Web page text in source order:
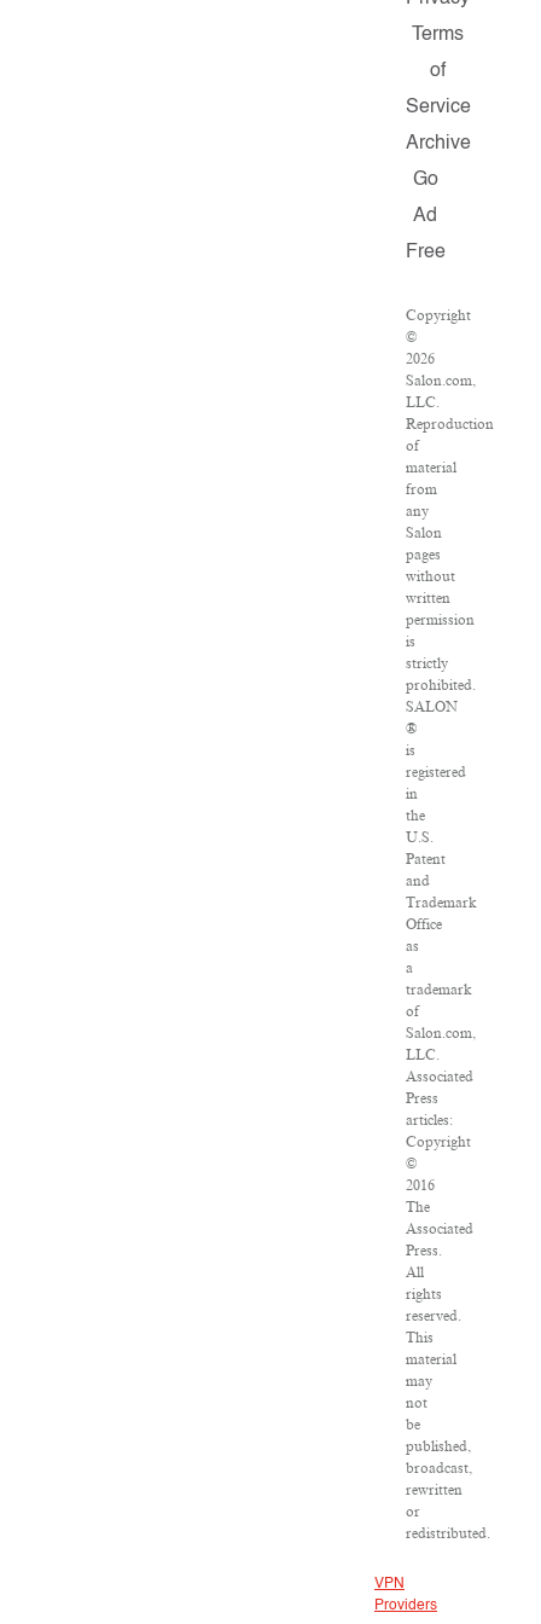
Terms
of
Service
Archive
Go
Ad
Free
Copyright
©
2026
Salon.com,
LLC.
Reproduction
of
material
from
any
Salon
pages
without
written
permission
is
strictly
prohibited.
SALON
®
is
registered
in
the
U.S.
Patent
and
Trademark
Office
as
a
trademark
of
Salon.com,
LLC.
Associated
Press
articles:
Copyright
©
2016
The
Associated
Press.
All
rights
reserved.
This
material
may
not
be
published,
broadcast,
rewritten
or
redistributed.
VPN
Providers